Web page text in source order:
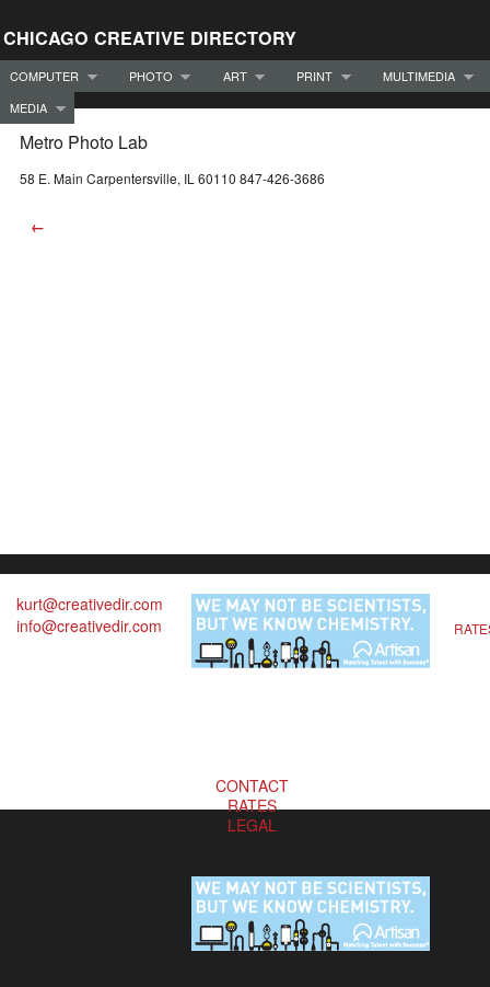
CHICAGO CREATIVE DIRECTORY
COMPUTER PHOTO ART PRINT
MULTIMEDIA
MEDIA
Metro Photo Lab
58 E. Main Carpentersville, IL 60110 847-426-3686
←
kurt@creativedir.com
info@creativedir.com
CONTACT
RATES
LEGAL